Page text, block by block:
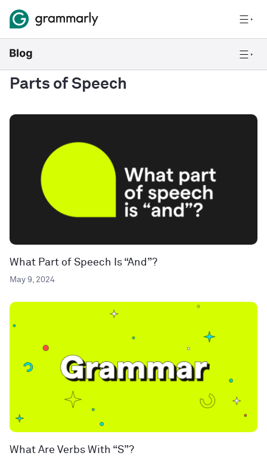
Parts of Speech
What Part of Speech Is “And”?
May 9, 2024
What Are Verbs With “S”?